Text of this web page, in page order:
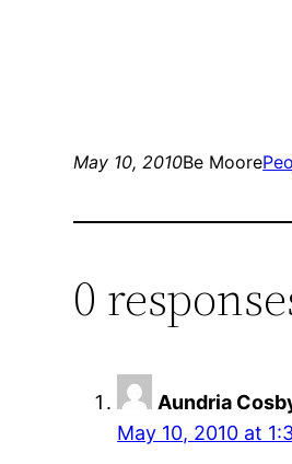
May 10, 2010Be Moore
0
Aundria
May 10, 2010 at